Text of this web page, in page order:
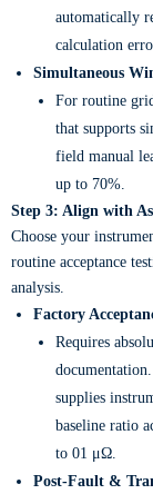
automatically
calculation
Simultaneous
For routine
that supports
field manual
up to 70%.
Step 3: Align with
Choose your
routine acceptance
analysis.
Factory
Requires
supplies
baseline ratio
to 01 μΩ.
Post-Fault &